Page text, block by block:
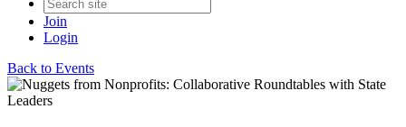
Join
Login
Back to Events